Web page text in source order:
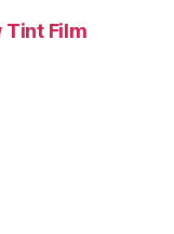
Tint Film